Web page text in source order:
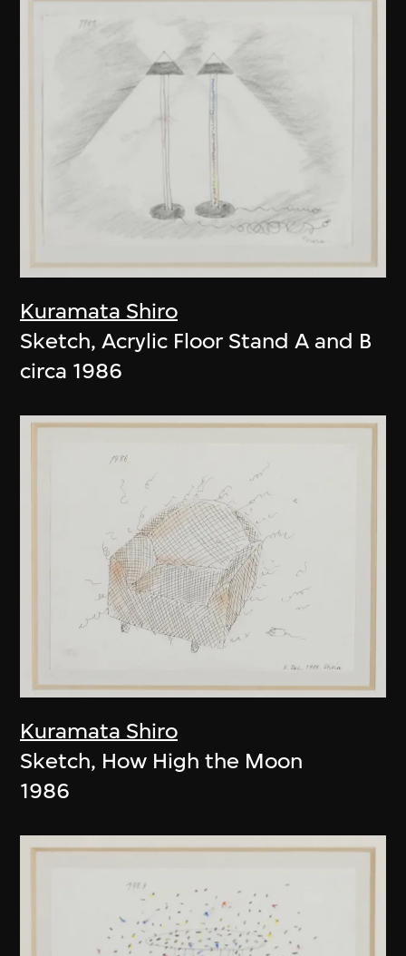
Kuramata Shiro
Sketch, Acrylic Floor Stand A and B
circa 1986
Kuramata Shiro
Sketch, How High the Moon
1986